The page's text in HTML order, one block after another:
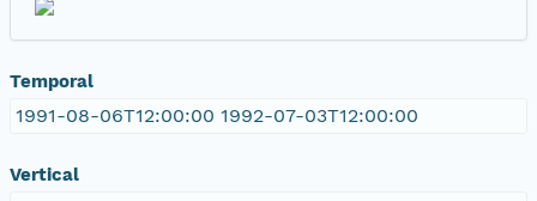
Temporal
1991-08-06T12:00:00 1992-07-03T12:00:00
Vertical